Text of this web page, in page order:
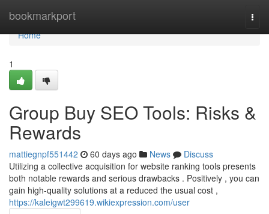
bookmarkport
Home
Home
1
Group Buy SEO Tools: Risks &
Rewards
mattiegnpf551442 60 days ago News
Discuss
Utilizing a collective acquisition for website ranking tools presents
both notable rewards and serious drawbacks . Positively , you can
gain high-quality solutions at a reduced the usual cost ,
https://kaleigwt299619.wikiexpression.com/user